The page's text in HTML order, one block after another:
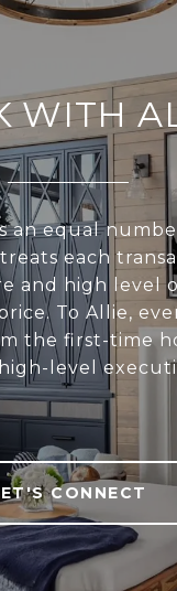
WITH
an equal
each
and high level
To Allie,
the first-time
level
CONNECT